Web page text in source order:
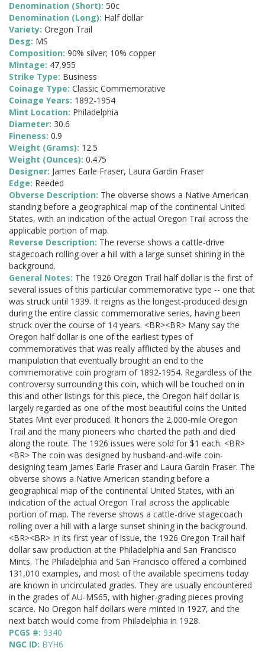
Denomination (Short): 50c
Denomination (Long): Half dollar
Variety: Oregon Trail
Desg: MS
Composition: 90% silver; 10% copper
Mintage: 47,955
Strike Type: Business
Coinage Type: Classic Commemorative
Coinage Years: 1892-1954
Mint Location: Philadelphia
Diameter: 30.6
Fineness: 0.9
Weight (Grams): 12.5
Weight (Ounces): 0.475
Designer: James Earle Fraser, Laura Gardin Fraser
Edge: Reeded
Obverse Description: The obverse shows a Native American
standing before a geographical map of the continental United
States, with an indication of the actual Oregon Trail across the
applicable portion of map.
Reverse Description: The reverse shows a cattle-drive
stagecoach rolling over a hill with a large sunset shining in the
background.
General Notes: The 1926 Oregon Trail half dollar is the first of
several issues of this particular commemorative type -- one that
was struck until 1939. It reigns as the longest-produced design
during the entire classic commemorative series, having been
struck over the course of 14 years. <BR><BR> Many say the
Oregon half dollar is one of the earliest types of
commemoratives that was really afflicted by the abuses and
manipulation that eventually brought an end to the
commemorative coin program of 1892-1954. Regardless of the
controversy surrounding this coin, which will be touched on in
this and other listings for this piece, the Oregon half dollar is
largely regarded as one of the most beautiful coins the United
States Mint ever produced. It honors the 2,000-mile Oregon
Trail and the many pioneers who charted the path and died
along the route. The 1926 issues were sold for $1 each. <BR>
<BR> The coin was designed by husband-and-wife coin-
designing team James Earle Fraser and Laura Gardin Fraser. The
obverse shows a Native American standing before a
geographical map of the continental United States, with an
indication of the actual Oregon Trail across the applicable
portion of map. The reverse shows a cattle-drive stagecoach
rolling over a hill with a large sunset shining in the background.
<BR><BR> In its first year of issue, the 1926 Oregon Trail half
dollar saw production at the Philadelphia and San Francisco
Mints. The Philadelphia and San Francisco offered a combined
131,010 examples, and most of the available specimens today
are known in uncirculated grades. They are usually encountered
in the grades of AU-MS65, with higher-grading pieces proving
scarce. No Oregon half dollars were minted in 1927, and the
next batch would come from Philadelphia in 1928.
PCGS #: 9340
NGC ID: BYH6